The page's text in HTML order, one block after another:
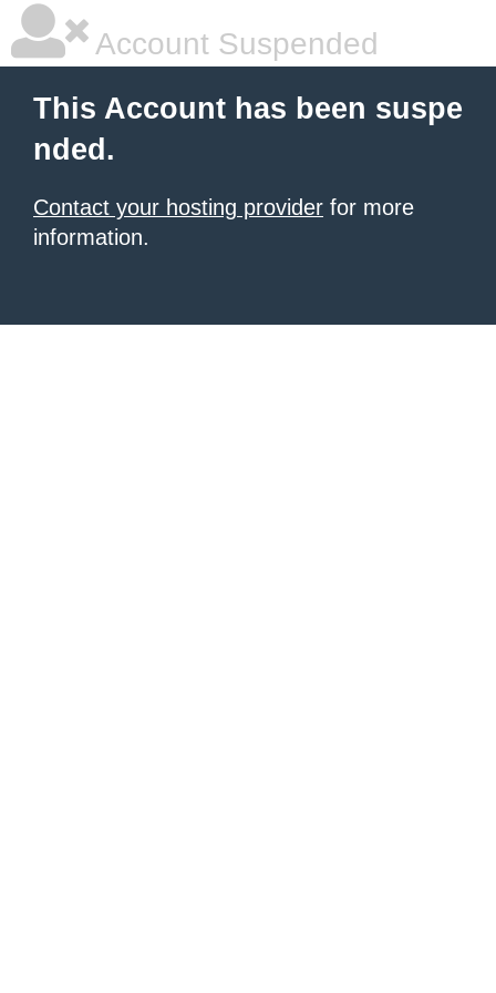
Account Suspended
This Account has been suspe
nded.
Contact your hosting provider for more
information.